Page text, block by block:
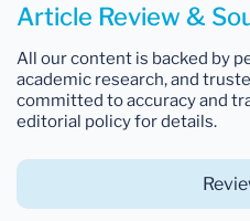
Article Review &
All our content is backed by
academic research, and
committed to accuracy and
editorial policy for details.